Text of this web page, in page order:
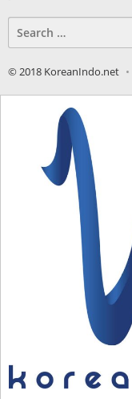
for:
© 2018 KoreanIndo.net